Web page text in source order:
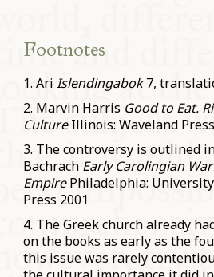
Footnotes
1. Ari Islendingabok7,
2. Marvin Harris Good to Eat.
CultureIllinois: Waveland
3. The controversy is outlined
Bachrach Early Carolingian
EmpirePhiladelphia:
Press 2001
4. The Greek church already
on the books as early as the
this issue was rarely